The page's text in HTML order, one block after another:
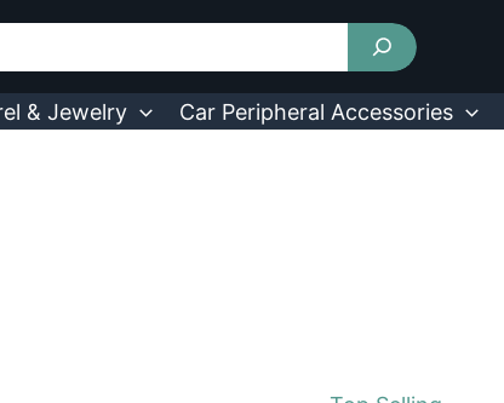
& Jewelry Car Peripheral Accessories
Wireless
Cameras
System